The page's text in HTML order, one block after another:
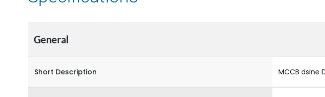
General
Short Description MCCB dsine